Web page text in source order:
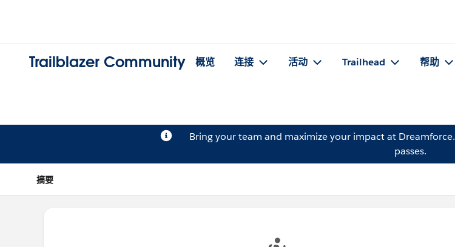
Trailblazer Community 概览 连接 活动 Trailhead 帮助
Bring your team and maximize your impact at Dreamforce.
passes.
摘要